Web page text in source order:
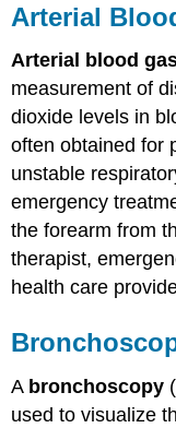
Arterial
Arterial blood
measurement of
dioxide levels in
often obtained for
unstable
emergency
the forearm from
therapist,
health care
A bronchoscopy
used to visualize